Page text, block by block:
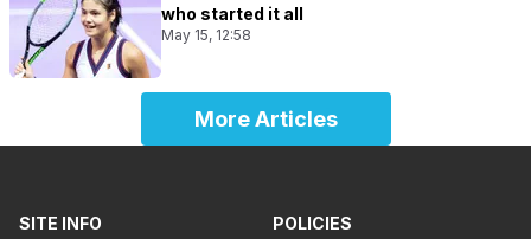
who started it all
May 15, 12:58
More Articles
SITE INFO
POLICIES